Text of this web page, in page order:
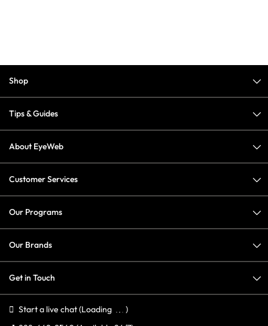
Shop
Tips & Guides
About EyeWeb
Customer Services
Our Programs
Our Brands
Get in Touch
Start a live chat(Loading
)